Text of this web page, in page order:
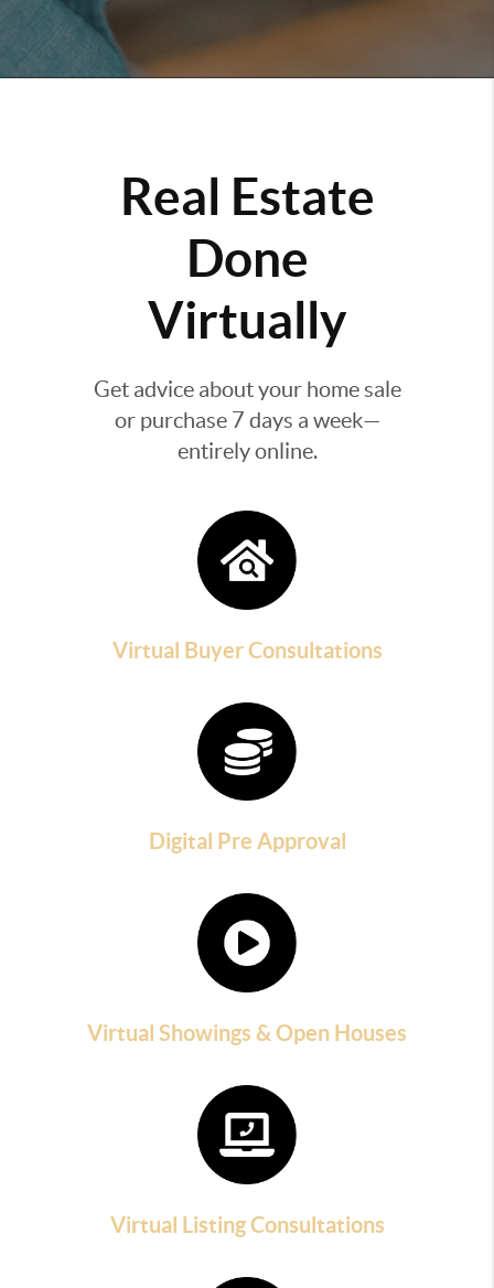
Real Estate
Done
Virtually
Get advice about your home sale
or purchase 7 days a week—
entirely online.
Virtual Buyer Consultations
Digital Pre Approval
Virtual Showings & Open Houses
Virtual Listing Consultations